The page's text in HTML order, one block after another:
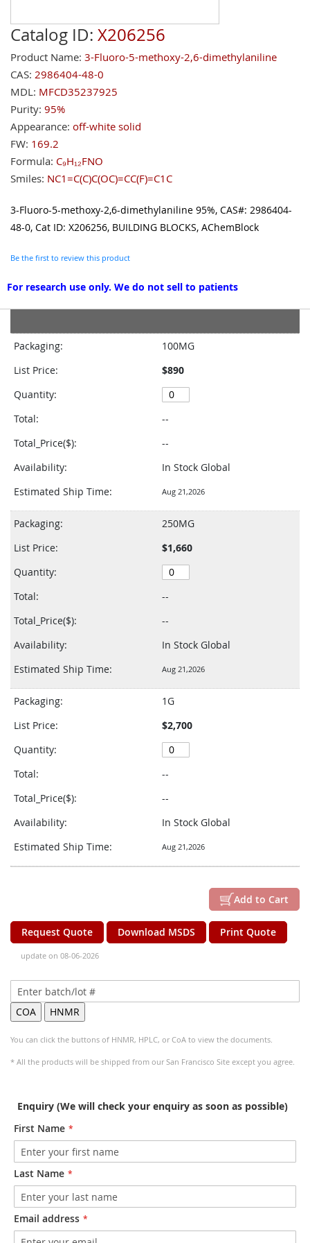
Catalog ID: X206256
Product Name: 3-Fluoro-5-methoxy-2,6-dimethylaniline
CAS: 2986404-48-0
MDL: MFCD35237925
Purity: 95%
Appearance: off-white solid
FW: 169.2
Formula: C₉H₁₂FNO
Smiles: NC1=C(C)C(OC)=CC(F)=C1C
3-Fluoro-5-methoxy-2,6-dimethylaniline 95%, CAS#: 2986404-
48-0, Cat ID: X206256, BUILDING BLOCKS, AChemBlock
Be the first to review this product
For research use only. We do not sell to patients
product
items
Packaging:
100MG
List Price:
$890
Quantity:
Total:
--
Total_Price($):
--
Availability:
In Stock Global
Estimated Ship Time:
Aug 21,2026
Packaging:
250MG
List Price:
$1,660
Quantity:
Total:
--
Total_Price($):
--
Availability:
In Stock Global
Estimated Ship Time:
Aug 21,2026
Packaging:
1G
List Price:
$2,700
Quantity:
Total:
--
Total_Price($):
--
Availability:
In Stock Global
Estimated Ship Time:
Aug 21,2026
Add to Cart
Request Quote Download MSDS Print Quote
update on 08-06-2026
You can click the buttons of HNMR, HPLC, or CoA to view the documents.
* All the products will be shipped from our San Francisco Site except you agree.
Enquiry (We will check your enquiry as soon as possible)
First Name
Last Name
Email address